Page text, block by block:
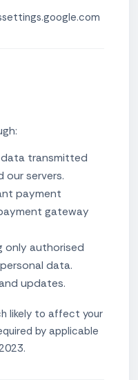
data transmitted
our servers.
payment
gateway
only authorised
data.
updates.
likely to affect your
by applicable